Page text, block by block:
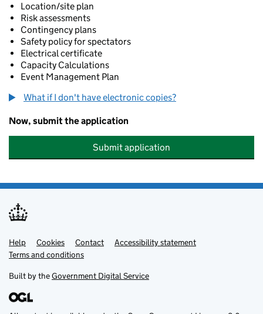
Location/site plan
Risk assessments
Contingency plans
Safety policy for spectators
Electrical certificate
Capacity Calculations
Event Management Plan
What if I don't have electronic copies?
Now, submit the application
Submit application
Support links
Help Cookies Contact
Accessibility statement
Terms and conditions
Built by theGovernment Digital Service